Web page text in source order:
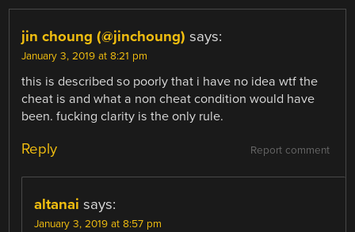
jin choung (@jinchoung) says:
January 3, 2019 at 8:21 pm
this is described so poorly that i have no idea wtf the
cheat is and what a non cheat condition would have
been. fucking clarity is the only rule.
Report comment
Reply
altanai says:
January 3, 2019 at 8:57 pm